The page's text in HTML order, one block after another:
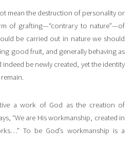
mean the destruction of personality or
of grafting—“contrary to nature”—of
be carried out in nature we should
good fruit, and generally behaving as
be newly created, yet the identity
a work of God as the creation of
“We are His workmanship, created in
To be God’s workmanship is a